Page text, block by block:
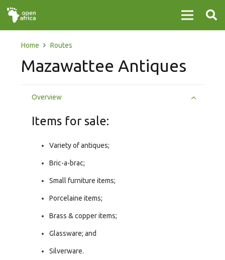
Home Routes
Mazawattee Antiques
Overview
Items for sale:
Variety of antiques;
Bric-a-brac;
Small furniture items;
Porcelaine items;
Brass & copper items;
Glassware; and
Silverware.